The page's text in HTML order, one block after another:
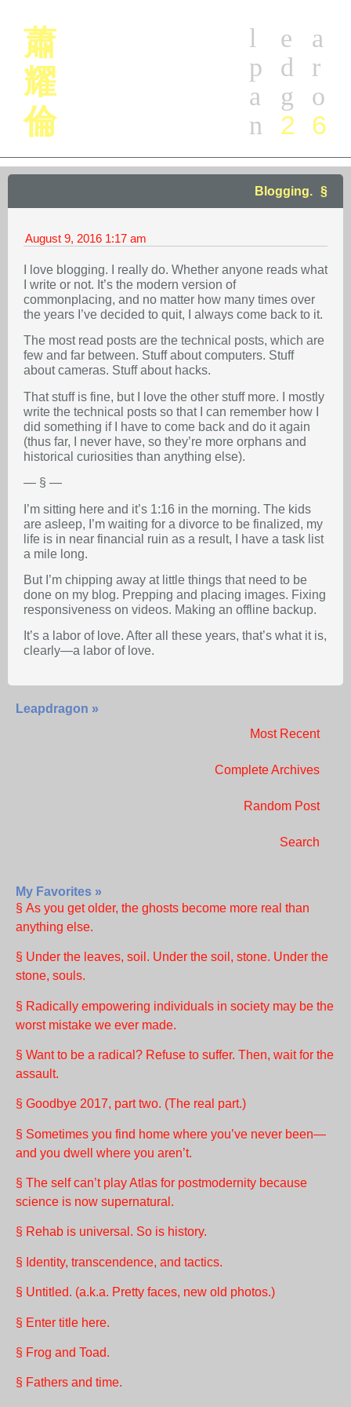
蕭
耀
倫
a
r
o
6
e
d
g
2
l
p
a
n
Blogging.
August 9, 2016 1:17 am
I love blogging. I really do. Whether anyone reads what
I write or not. It’s the modern version of
commonplacing, and no matter how many times over
the years I’ve decided to quit, I always come back to it.
The most read posts are the technical posts, which are
few and far between. Stuff about computers. Stuff
about cameras. Stuff about hacks.
That stuff is fine, but I love the other stuff more. I mostly
write the technical posts so that I can remember how I
did something if I have to come back and do it again
(thus far, I never have, so they’re more orphans and
historical curiosities than anything else).
— § —
I’m sitting here and it’s 1:16 in the morning. The kids
are asleep, I’m waiting for a divorce to be finalized, my
life is in near financial ruin as a result, I have a task list
a mile long.
But I’m chipping away at little things that need to be
done on my blog. Prepping and placing images. Fixing
responsiveness on videos. Making an offline backup.
It’s a labor of love. After all these years, that’s what it is,
clearly—a labor of love.
Leapdragon »
Most Recent
Complete Archives
Random Post
Search
My Favorites »
§ As you get older, the ghosts become more real than
anything else.
§ Under the leaves, soil. Under the soil, stone. Under the
stone, souls.
§ Radically empowering individuals in society may be the
worst mistake we ever made.
§ Want to be a radical? Refuse to suffer. Then, wait for the
assault.
§ Goodbye 2017, part two. (The real part.)
§ Sometimes you find home where you’ve never been—
and you dwell where you aren’t.
§ The self can’t play Atlas for postmodernity because
science is now supernatural.
§ Rehab is universal. So is history.
§ Identity, transcendence, and tactics.
§ Untitled. (a.k.a. Pretty faces, new old photos.)
§ Enter title here.
§ Frog and Toad.
§ Fathers and time.